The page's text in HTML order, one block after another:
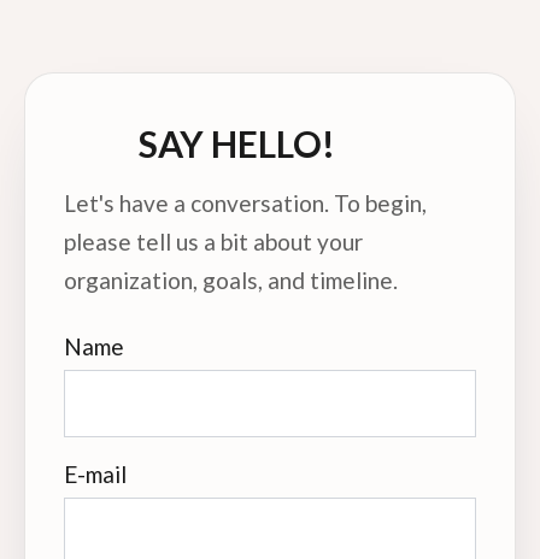
SAY HELLO!
Let's have a conversation. To begin,
please tell us a bit about your
organization, goals, and timeline.
Name
E-mail